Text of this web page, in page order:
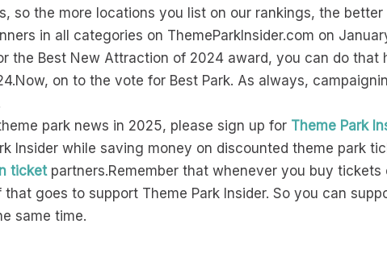
so the more locations you list on our rankings, the
in all categories on ThemeParkInsider.com on
the Best New Attraction of 2024 award, you can do that
on to the vote for Best Park. As always,
park news in 2025, please sign up for Theme Park
Insider while saving money on discounted theme park
ticketpartners.Remember that whenever you buy
goes to support Theme Park Insider. So you can
same time.